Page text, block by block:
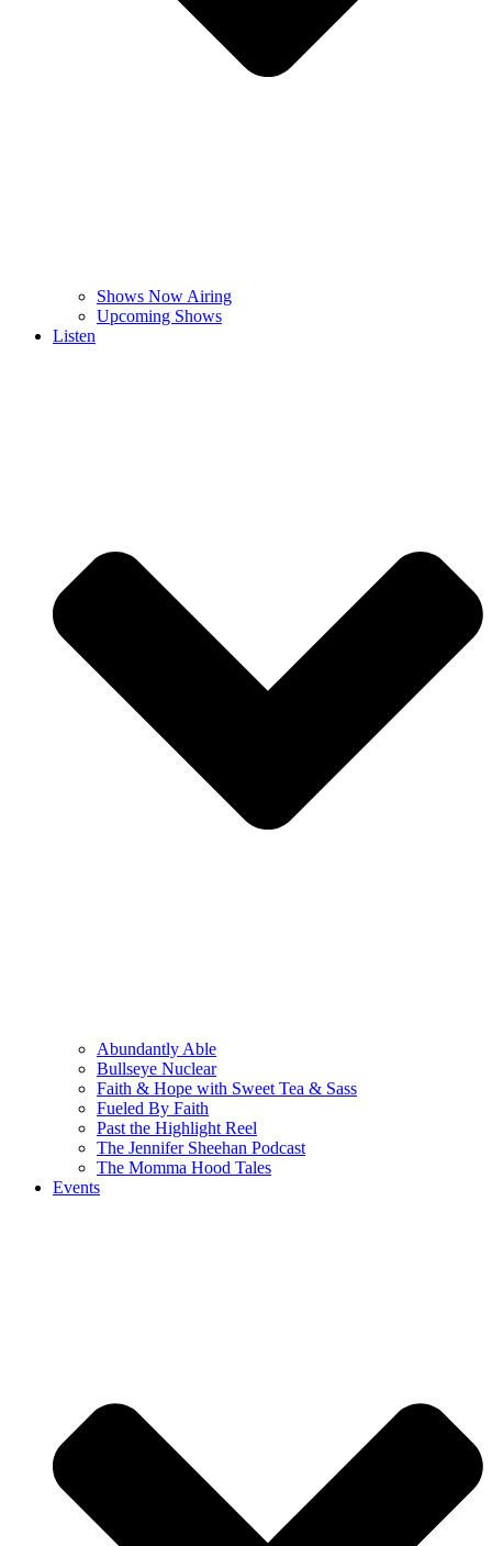
Shows Now Airing
Upcoming Shows
Listen
Abundantly Able
Bullseye Nuclear
Faith & Hope with Sweet Tea & Sass
Fueled By Faith
Past the Highlight Reel
The Jennifer Sheehan Podcast
The Momma Hood Tales
Events